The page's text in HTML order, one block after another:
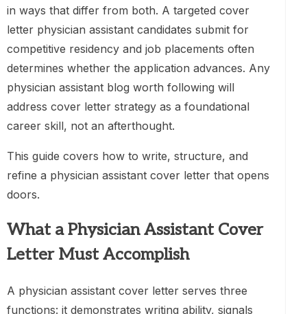
in ways that differ from both. A targeted cover
letter physician assistant candidates submit for
competitive residency and job placements often
determines whether the application advances. Any
physician assistant blog worth following will
address cover letter strategy as a foundational
career skill, not an afterthought.
This guide covers how to write, structure, and
refine a physician assistant cover letter that opens
doors.
What a Physician Assistant Cover
Letter Must Accomplish
A physician assistant cover letter serves three
functions: it demonstrates writing ability, signals